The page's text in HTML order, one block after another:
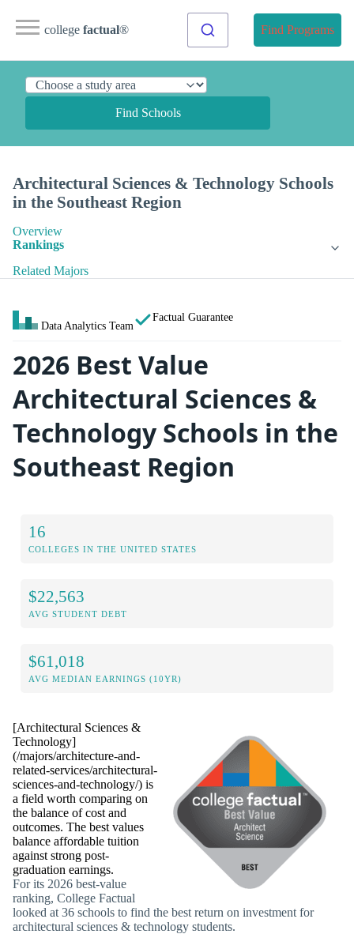
college factual® Find Programs
Find Schools
Architectural Sciences & Technology Schools
in the Southeast Region
Overview
Rankings
Related Majors
Data Analytics Team
Factual Guarantee
2026 Best Value
Architectural Sciences &
Technology Schools in the
Southeast Region
16
COLLEGES IN THE UNITED STATES
$22,563
AVG STUDENT DEBT
$61,018
AVG MEDIAN EARNINGS (10YR)
[Architectural Sciences &
Technology]
(/majors/architecture-and-
related-services/architectural-
sciences-and-technology/) is
a field worth comparing on
the balance of cost and
outcomes. The best values
balance affordable tuition
against strong post-
graduation earnings.
For its 2026 best-value
ranking, College Factual
looked at 36 schools to find the best return on investment for
architectural sciences & technology students.